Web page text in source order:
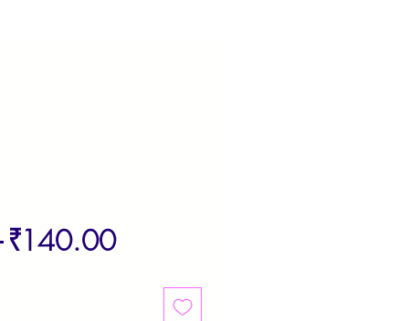
Regular
₹140.00Sale